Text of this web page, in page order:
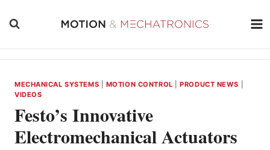
MECHANICAL SYSTEMS MOTION CONTROL |PRODUCT NEWS
VIDEOS
Festo’s Innovative
Electromechanical Actuators